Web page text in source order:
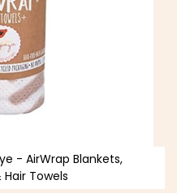
- AirWrap Blankets,
Towels